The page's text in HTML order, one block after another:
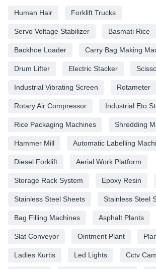
Human Hair Forklift Trucks
Servo Voltage Stabilizer Basmati Rice
Backhoe Loader Carry Bag Making
Drum Lifter Electric Stacker
Industrial Vibrating Screen Rotameter
Rotary Air Compressor Industrial Eto
Rice Packaging Machines Shredding
Hammer Mill Automatic Labelling
Diesel Forklift Aerial Work Platform
Storage Rack System Epoxy Resin
Stainless Steel Sheets Stainless Steel
Bag Filling Machines Asphalt Plants
Slat Conveyor Ointment Plant
Ladies Kurtis Led Lights Cctv